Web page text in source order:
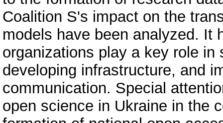
Coalition S's impact on the
models have been analyzed. It
organizations play a key role
developing infrastructure, and
communication. Special
open science in Ukraine in the